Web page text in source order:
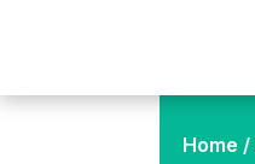
Home /